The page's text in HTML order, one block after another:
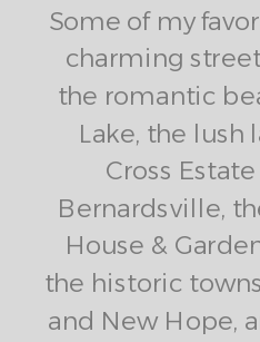
Some of my
charming
the romantic
Lake, the lush
Cross
Bernardsville,
House &
the historic
and New Hope,